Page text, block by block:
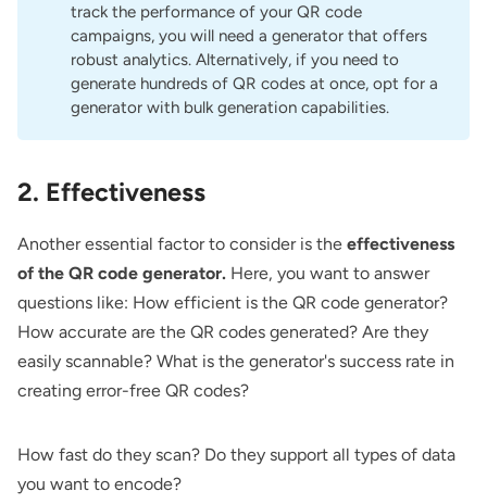
track the performance of your QR code
campaigns, you will need a generator that offers
robust analytics. Alternatively, if you need to
generate hundreds of QR codes at once, opt for a
generator with bulk generation capabilities.
2. Effectiveness
Another essential factor to consider is the effectiveness
of the QR code generator. Here, you want to answer
questions like: How efficient is the QR code generator?
How accurate are the QR codes generated? Are they
easily scannable? What is the generator's success rate in
creating error-free QR codes?
How fast do they scan? Do they support all types of data
you want to encode?